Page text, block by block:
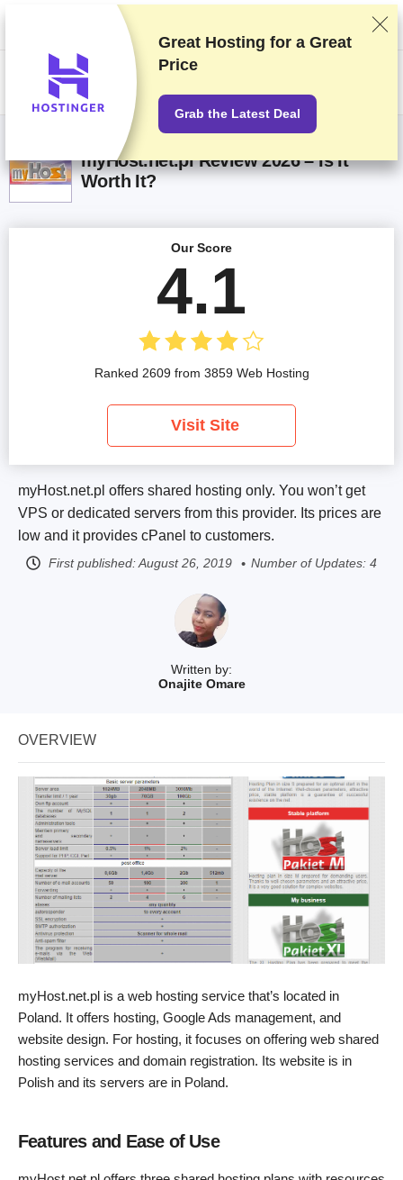
We rank vendors based on rigorous testing and research, but also take
into account your feedback and our commercial agreements with
providers. This page contains affiliate links.Advertising Disclosure
myHost.net.pl Review 2026 – Is It
Worth It?
Written by:
Onajite Omare
myHost.net.pl offers shared hosting only. You won’t get
VPS or dedicated servers from this provider. Its prices are
low and it provides cPanel to customers.
First published:August 26, 2019 Number of Updates: 4
Our Score
4.1
Ranked 2609 from 3859 Web Hosting
Visit Site
OVERVIEW
myHost.net.pl is a web hosting service that’s located in
Poland. It offers hosting, Google Ads management, and
website design. For hosting, it focuses on offering web shared
hosting services and domain registration. Its website is in
Polish and its servers are in Poland.
Features and Ease of Use
Great Hosting for a Great
Price
Grab the Latest Deal